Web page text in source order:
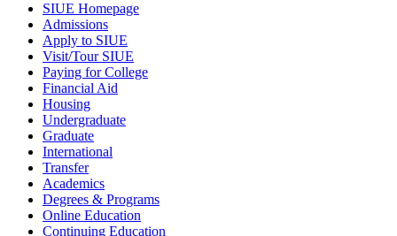
SIUE Homepage
Admissions
Apply to SIUE
Visit/Tour SIUE
Paying for College
Financial Aid
Housing
Undergraduate
Graduate
International
Transfer
Academics
Degrees & Programs
Online Education
Continuing Education